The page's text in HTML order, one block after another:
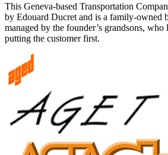
This Geneva-based Transportation
by Edouard Ducret and is a family-owned
managed by the founder’s grandsons,
putting the customer first.